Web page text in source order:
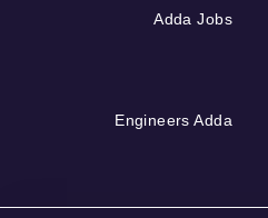
Adda Jobs
Engineers Adda